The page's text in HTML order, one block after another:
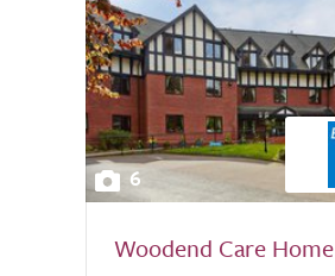
6
Woodend Care Home